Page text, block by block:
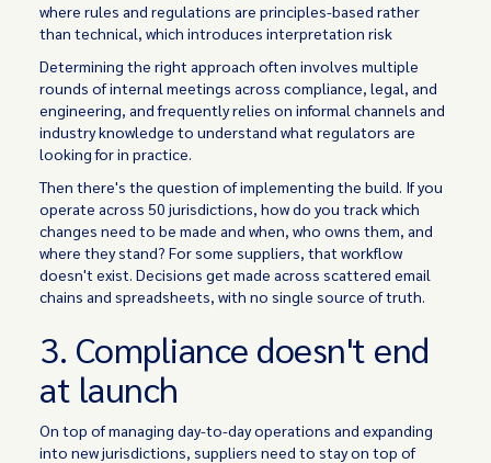
where rules and regulations are principles-based rather
than technical, which introduces interpretation risk
Determining the right approach often involves multiple
rounds of internal meetings across compliance, legal, and
engineering, and frequently relies on informal channels and
industry knowledge to understand what regulators are
looking for in practice.
Then there's the question of implementing the build. If you
operate across 50 jurisdictions, how do you track which
changes need to be made and when, who owns them, and
where they stand? For some suppliers, that workflow
doesn't exist. Decisions get made across scattered email
chains and spreadsheets, with no single source of truth.
3. Compliance doesn't end
at launch
On top of managing day-to-day operations and expanding
into new jurisdictions, suppliers need to stay on top of